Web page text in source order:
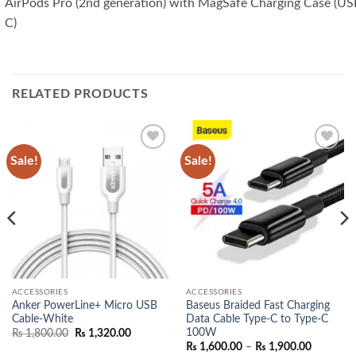
AirPods Pro (2nd generation) with MagSafe Charging Case
C)
RELATED PRODUCTS
Sale!
ACCESSORIES
Anker PowerLine+ Micro USB
Cable-White
₨1,800.00
Original
₨ 1,320.00Current
Sale!
Add to
wishlist
ACCESSORIES
Baseus Braided Fast Charging
Data Cable Type-C to Type-C
100W
₨ 1,600.00 – ₨ 1,900.00Price